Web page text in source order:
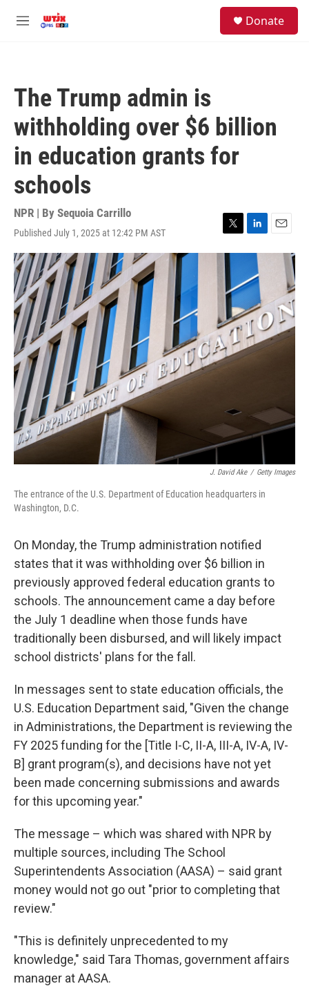
M
Donate
The Trump admin is
withholding over $6 billion
in education grants for
schools
NPR | By Sequoia Carrillo
Published July 1, 2025 at 12:42 PM AST
T
w
i
t
t
e
r
L
i
k
e
I
n
E
m
J. David Ake / Getty Images
The entrance of the U.S. Department of Education headquarters in
Washington, D.C.
On Monday, the Trump administration notified
states that it was withholding over $6 billion in
previously approved federal education grants to
schools. The announcement came a day before
the July 1 deadline when those funds have
traditionally been disbursed, and will likely impact
school districts' plans for the fall.
In messages sent to state education officials, the
U.S. Education Department said, "Given the change
in Administrations, the Department is reviewing the
FY 2025 funding for the [Title I-C, II-A, III-A, IV-A, IV-
B] grant program(s), and decisions have not yet
been made concerning submissions and awards
for this upcoming year."
The message – which was shared with NPR by
multiple sources, including The School
Superintendents Association (AASA) – said grant
money would not go out "prior to completing that
review."
"This is definitely unprecedented to my
knowledge," said Tara Thomas, government affairs
manager at AASA.